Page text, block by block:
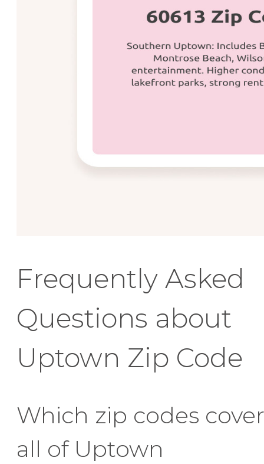
Frequently Asked
Questions about
Uptown Zip Code
Which zip codes cover
all of Uptown